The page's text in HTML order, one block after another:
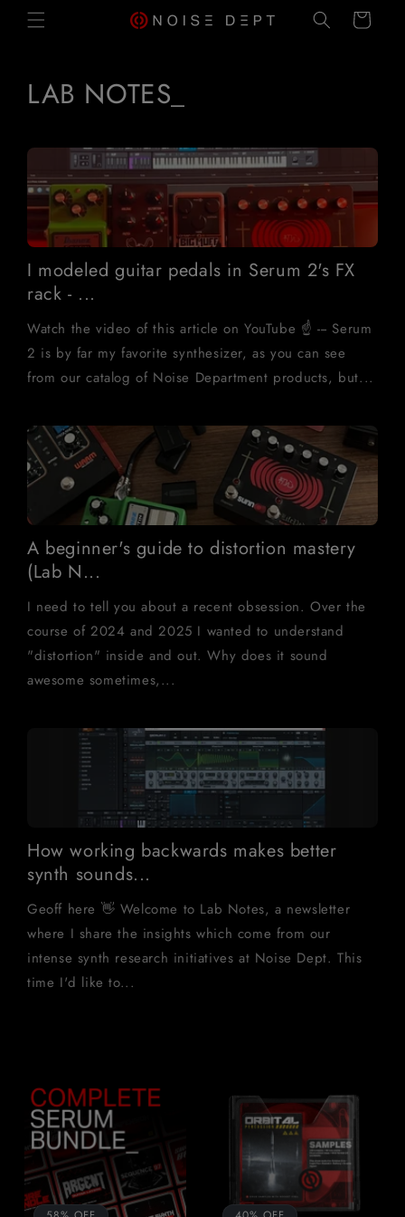
SKIP TO
CONTENT
Cart
LAB NOTES_
I modeled guitar pedals in Serum 2's FX
rack - ...
Watch the video of this article on YouTube ☝️ --- Serum
2 is by far my favorite synthesizer, as you can see
from our catalog of Noise Department products, but...
A beginner's guide to distortion mastery
(Lab N...
I need to tell you about a recent obsession. Over the
course of 2024 and 2025 I wanted to understand
"distortion" inside and out. Why does it sound
awesome sometimes,...
How working backwards makes better
synth sounds...
Geoff here 👋 Welcome to Lab Notes, a newsletter
where I share the insights which come from our
intense synth research initiatives at Noise Dept. This
time I'd like to...